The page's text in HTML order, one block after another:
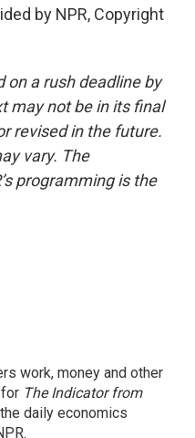
by NPR, Copyright
on a rush deadline by
may not be in its final
revised in the future.
vary. The
programming is the
work, money and other
The Indicator from
daily economics